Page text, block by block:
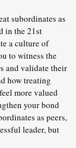
subordinates as
in the 21st
a culture of
to witness the
and validate their
how treating
more valued
your bond
as peers,
leader, but